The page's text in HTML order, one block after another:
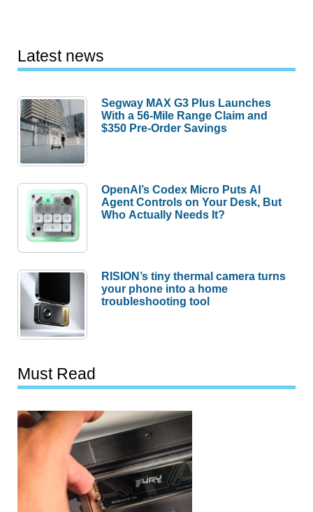
Latest news
Segway MAX G3 Plus Launches
With a 56-Mile Range Claim and
$350 Pre-Order Savings
OpenAI’s Codex Micro Puts AI
Agent Controls on Your Desk, But
Who Actually Needs It?
RISION’s tiny thermal camera turns
your phone into a home
troubleshooting tool
Must Read